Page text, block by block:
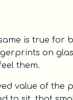
is true for
on
them.
value of the